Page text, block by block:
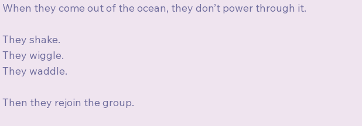
When they come out of the ocean, they don’t power through it.
They shake.
They wiggle.
They waddle.
Then they rejoin the group.